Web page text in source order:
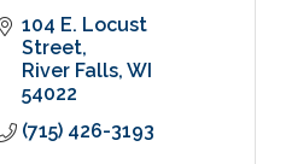
104 E. Locust
Street
River Falls WI
54022
(715) 426-3193